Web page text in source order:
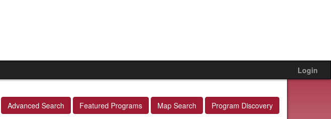
Login
Advanced Search Featured Programs Map Search Program Discovery